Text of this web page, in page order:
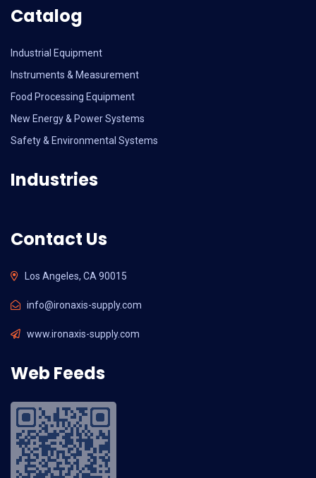
Catalog
Industrial Equipment
Instruments & Measurement
Food Processing Equipment
New Energy & Power Systems
Safety & Environmental Systems
Industries
Contact Us
Los Angeles, CA 90015
info@ironaxis-supply.com
www.ironaxis-supply.com
Web Feeds